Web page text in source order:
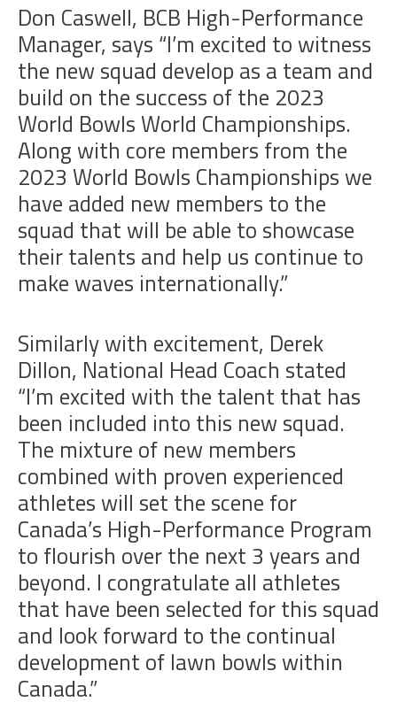
Don Caswell, BCB High-Performance
Manager, says “I’m excited to witness
the new squad develop as a team and
build on the success of the 2023
World Bowls World Championships.
Along with core members from the
2023 World Bowls Championships we
have added new members to the
squad that will be able to showcase
their talents and help us continue to
make waves internationally.”
Similarly with excitement, Derek
Dillon, National Head Coach stated
“I’m excited with the talent that has
been included into this new squad.
The mixture of new members
combined with proven experienced
athletes will set the scene for
Canada’s High-Performance Program
to flourish over the next 3 years and
beyond. I congratulate all athletes
that have been selected for this squad
and look forward to the continual
development of lawn bowls within
Canada.”